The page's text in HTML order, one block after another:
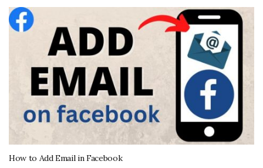
How to Add Email in Facebook